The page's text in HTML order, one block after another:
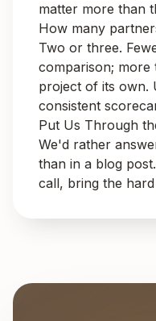
matter more than
How many
Two or three.
comparison; more
project of its own.
consistent
Put Us Through
We'd rather
than in a blog post.
call, bring the